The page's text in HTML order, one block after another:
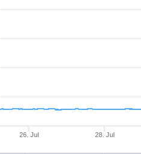
26. Jul 28. Jul